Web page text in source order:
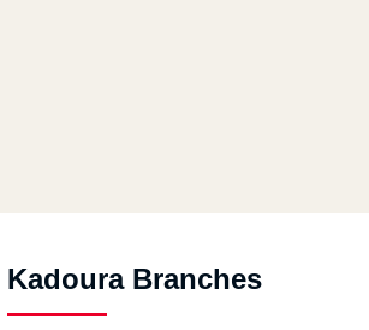
Kadoura Branches